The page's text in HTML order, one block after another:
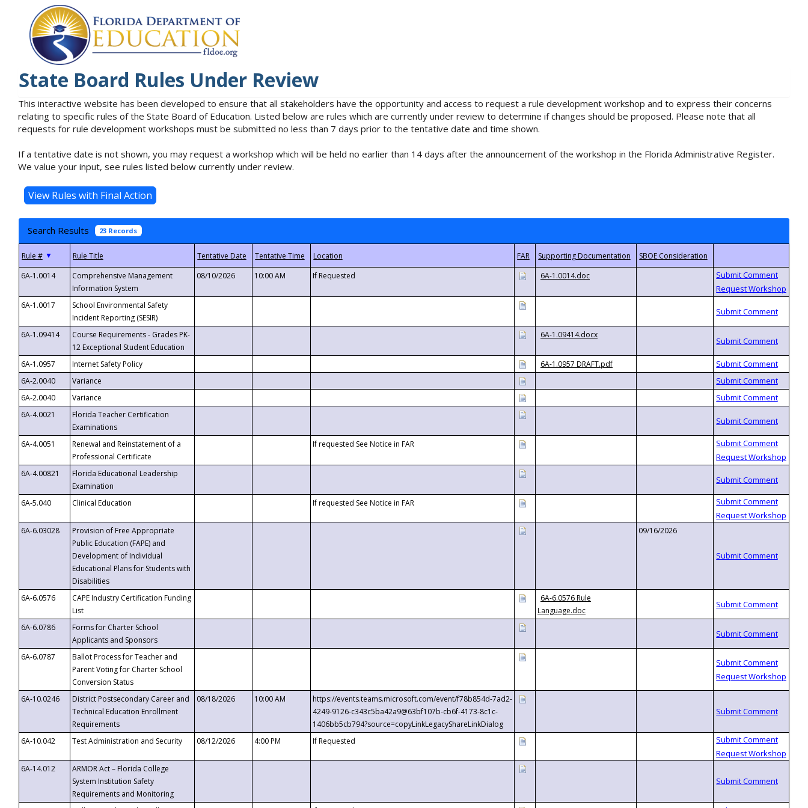
State Board Rules Under Review
This interactive website has been developed to ensure that all stakeholders have the opportunity and access to request a rule development workshop and to express their concerns
relating to specific rules of the State Board of Education. Listed below are rules which are currently under review to determine if changes should be proposed. Please note that all
requests for rule development workshops must be submitted no less than 7 days prior to the tentative date and time shown.
If a tentative date is not shown, you may request a workshop which will be held no earlier than 14 days after the announcement of the workshop in the Florida Administrative Register.
We value your input, see rules listed below currently under review.
Search Results 23 Records
▼
6A-1.0014
Comprehensive Management
Information System
08/10/2026 10:00 AM If Requested 6A-1.0014.doc
6A-1.0017
School Environmental Safety
Incident Reporting (SESIR)
6A-1.09414
Course Requirements - Grades PK-
12 Exceptional Student Education
6A-1.09414.docx
6A-1.0957 Internet Safety Policy
6A-1.0957 DRAFT.pdf
6A-2.0040
Variance
6A-2.0040
Variance
6A-4.0021
Florida Teacher Certification
Examinations
6A-4.0051
Renewal and Reinstatement of a
Professional Certificate
If requested See Notice in FAR
6A-4.00821
Florida Educational Leadership
Examination
6A-5.040
Clinical Education If requested See Notice in FAR
6A-6.03028
Provision of Free Appropriate
Public Education (FAPE) and
Development of Individual
Educational Plans for Students with
Disabilities
09/16/2026
6A-6.0576
CAPE Industry Certification Funding
List
6A-6.0576 Rule
Language.doc
6A-6.0786
Forms for Charter School
Applicants and Sponsors
6A-6.0787
Ballot Process for Teacher and
Parent Voting for Charter School
Conversion Status
6A-10.0246
District Postsecondary Career and
Technical Education Enrollment
Requirements
08/18/2026 10:00 AM
https://events.teams.microsoft.com/event/f78b854d-7ad2-
4249-9126-c343c5ba42a9@63bf107b-cb6f-4173-8c1c-
1406bb5cb794?source=copyLinkLegacyShareLinkDialog
6A-10.042
Test Administration and Security 08/12/2026 4:00 PM If Requested
6A-14.012
ARMOR Act – Florida College
System Institution Safety
Requirements and Monitoring